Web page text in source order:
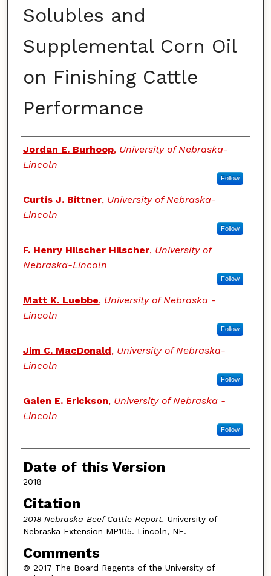
Solubles and
Supplemental Corn Oil
on Finishing Cattle
Performance
Authors
Jordan E. Burhoop, University of Nebraska-
Lincoln
Follow
Curtis J. Bittner, University of Nebraska-
Lincoln
Follow
F. Henry Hilscher Hilscher, University of
Nebraska-Lincoln
Follow
Matt K. Luebbe, University of Nebraska -
Lincoln
Follow
Jim C. MacDonald, University of Nebraska-
Lincoln
Follow
Galen E. Erickson, University of Nebraska -
Lincoln
Follow
Date of this Version
2018
Citation
2018 Nebraska Beef Cattle Report. University of
Nebraska Extension MP105. Lincoln, NE.
Comments
© 2017 The Board Regents of the University of